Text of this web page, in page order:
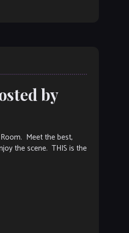
by
Meet the best,
the scene. THIS is the